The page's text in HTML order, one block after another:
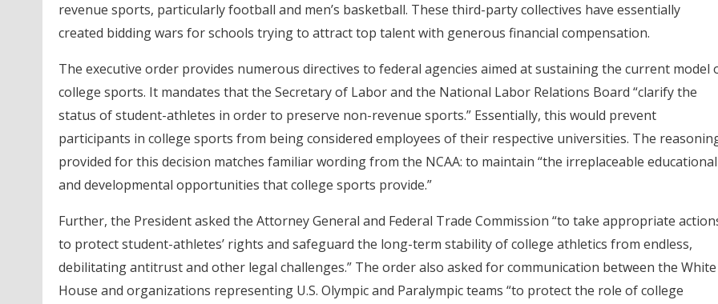
revenue sports, particularly football and men’s basketball. These third-party collectives have essentially
created bidding wars for schools trying to attract top talent with generous financial compensation.
The executive order provides numerous directives to federal agencies aimed at sustaining the current model
college sports. It mandates that the Secretary of Labor and the National Labor Relations Board “clarify the
status of student-athletes in order to preserve non-revenue sports.” Essentially, this would prevent
participants in college sports from being considered employees of their respective universities. The
provided for this decision matches familiar wording from the NCAA: to maintain “the irreplaceable educational
and developmental opportunities that college sports provide.”
Further, the President asked the Attorney General and Federal Trade Commission “to take appropriate
to protect student-athletes’ rights and safeguard the long-term stability of college athletics from endless,
debilitating antitrust and other legal challenges.” The order also asked for communication between the White
House and organizations representing U.S. Olympic and Paralympic teams “to protect the role of college